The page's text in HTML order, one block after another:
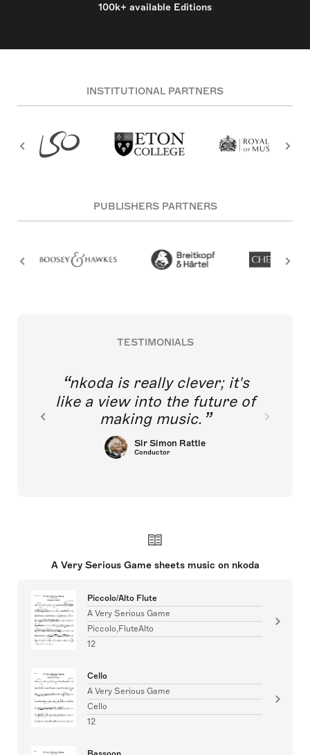
100k+ available Editions
INSTITUTIONAL PARTNERS
PUBLISHERS PARTNERS
TESTIMONIALS
nkoda is really clever; it's
like a view into the future of
making music.
Sir Simon Rattle
Conductor
A Very Serious Game sheets music on nkoda
Piccolo/Alto Flute
A Very Serious Game
Piccolo,FluteAlto
12
Cello
A Very Serious Game
Cello
12